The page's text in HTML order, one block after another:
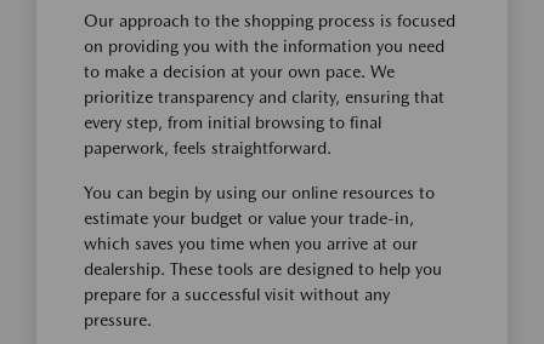
Our approach to the shopping process is focused
on providing you with the information you need
to make a decision at your own pace. We
prioritize transparency and clarity, ensuring that
every step, from initial browsing to final
paperwork, feels straightforward.
You can begin by using our online resources to
estimate your budget or value your trade-in,
which saves you time when you arrive at our
dealership. These tools are designed to help you
prepare for a successful visit without any
pressure.